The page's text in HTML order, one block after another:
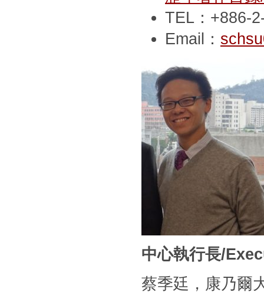
TEL：+886-
Email：
中心執行長/
蔡季廷，康乃爾